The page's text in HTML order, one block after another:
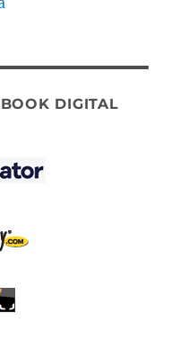
DIGITAL